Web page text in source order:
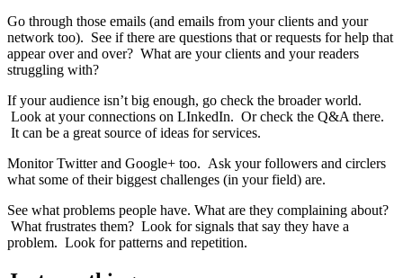
Go through those emails (and emails from your clients and your
network too). See if there are questions that or requests for help that
appear over and over? What are your clients and your readers
struggling with?
If your audience isn’t big enough, go check the broader world.
Look at your connections on LInkedIn. Or check the Q&A there.
It can be a great source of ideas for services.
Monitor Twitter and Google+ too. Ask your followers and circlers
what some of their biggest challenges (in your field) are.
See what problems people have. What are they complaining about?
What frustrates them? Look for signals that say they have a
problem. Look for patterns and repetition.